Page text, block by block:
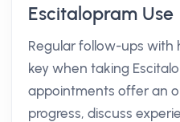
Escitalopram Use
Regular follow-ups with
key when taking
appointments offer an
progress, discuss